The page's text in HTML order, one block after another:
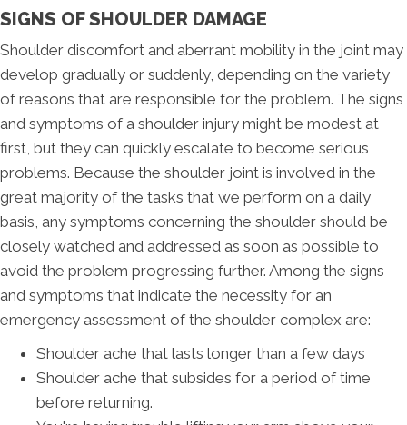
SIGNS OF SHOULDER DAMAGE
Shoulder discomfort and aberrant mobility in the joint may
develop gradually or suddenly, depending on the variety
of reasons that are responsible for the problem. The signs
and symptoms of a shoulder injury might be modest at
first, but they can quickly escalate to become serious
problems. Because the shoulder joint is involved in the
great majority of the tasks that we perform on a daily
basis, any symptoms concerning the shoulder should be
closely watched and addressed as soon as possible to
avoid the problem progressing further. Among the signs
and symptoms that indicate the necessity for an
emergency assessment of the shoulder complex are:
Shoulder ache that lasts longer than a few days
Shoulder ache that subsides for a period of time
before returning.